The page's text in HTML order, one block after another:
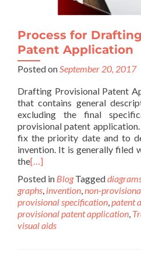
Process for
Patent Application
Posted onSeptember 20, 2017
Drafting Provisional Patent
that contains general
excluding the final
provisional patent
fix the priority date and to
invention. It is generally filed
the[…]
Posted in Blog Tagged
graphs, invention,non-
provisional specification,patent
provisional patent application,
visual aids